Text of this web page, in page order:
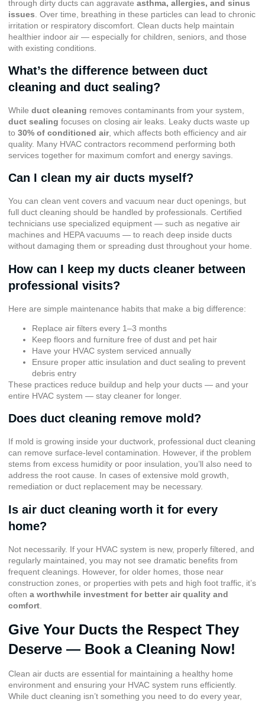
through dirty ducts can aggravate asthma, allergies, and sinus
issues . Over time, breathing in these particles can lead to chronic
irritation or respiratory discomfort. Clean ducts help maintain
healthier indoor air — especially for children, seniors, and those
with existing conditions.
What’s the difference between duct
cleaning and duct sealing?
While duct cleaning removes contaminants from your system,
duct sealing focuses on closing air leaks. Leaky ducts waste up
to 30% of conditioned air, which affects both efficiency and air
quality. Many HVAC contractors recommend performing both
services together for maximum comfort and energy savings.
Can I clean my air ducts myself?
You can clean vent covers and vacuum near duct openings, but
full duct cleaning should be handled by professionals. Certified
technicians use specialized equipment — such as negative air
machines and HEPA vacuums — to reach deep inside ducts
without damaging them or spreading dust throughout your home.
How can I keep my ducts cleaner between
professional visits?
Here are simple maintenance habits that make a big difference:
Replace air filters every 1–3 months
Keep floors and furniture free of dust and pet hair
Have your HVAC system serviced annually
Ensure proper attic insulation and duct sealing to prevent
debris entry
These practices reduce buildup and help your ducts — and your
entire HVAC system — stay cleaner for longer.
Does duct cleaning remove mold?
If mold is growing inside your ductwork, professional duct cleaning
can remove surface-level contamination. However, if the problem
stems from excess humidity or poor insulation, you’ll also need to
address the root cause. In cases of extensive mold growth,
remediation or duct replacement may be necessary.
Is air duct cleaning worth it for every
home?
Not necessarily. If your HVAC system is new, properly filtered, and
regularly maintained, you may not see dramatic benefits from
frequent cleanings. However, for older homes, those near
construction zones, or properties with pets and high foot traffic, it’s
often a worthwhile investment for better air quality and
comfort
Give Your Ducts the Respect They
Deserve — Book a Cleaning Now!
Clean air ducts are essential for maintaining a healthy home
environment and ensuring your HVAC system runs efficiently.
While duct cleaning isn’t something you need to do every year,